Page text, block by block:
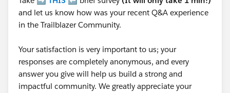
and let us know how was your recent Q&A experience
in the Trailblazer Community.
Your satisfaction is very important to us; your
responses are completely anonymous, and every
answer you give will help us build a strong and
impactful community. We greatly appreciate your